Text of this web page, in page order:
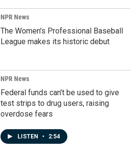
NPR News
The Women's Professional Baseball
League makes its historic debut
NPR News
Federal funds can't be used to give
test strips to drug users, raising
overdose fears
LISTEN • 2:54